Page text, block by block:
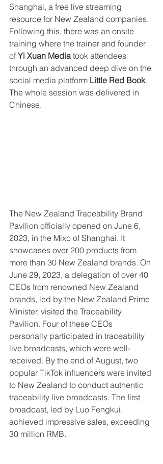
Shanghai, a free live streaming
resource for New Zealand companies.
Following this, there was an onsite
training where the trainer and founder
of Yi Xuan Media took attendees
through an advanced deep dive on the
social media platform Little Red Book.
The whole session was delivered in
Chinese.
The New Zealand Traceability Brand
Pavilion officially opened on June 6,
2023, in the Mixc of Shanghai. It
showcases over 200 products from
more than 30 New Zealand brands. On
June 29, 2023, a delegation of over 40
CEOs from renowned New Zealand
brands, led by the New Zealand Prime
Minister, visited the Traceability
Pavilion. Four of these CEOs
personally participated in traceability
live broadcasts, which were well-
received. By the end of August, two
popular TikTok influencers were invited
to New Zealand to conduct authentic
traceability live broadcasts. The first
broadcast, led by Luo Fengkui,
achieved impressive sales, exceeding
30 million RMB.